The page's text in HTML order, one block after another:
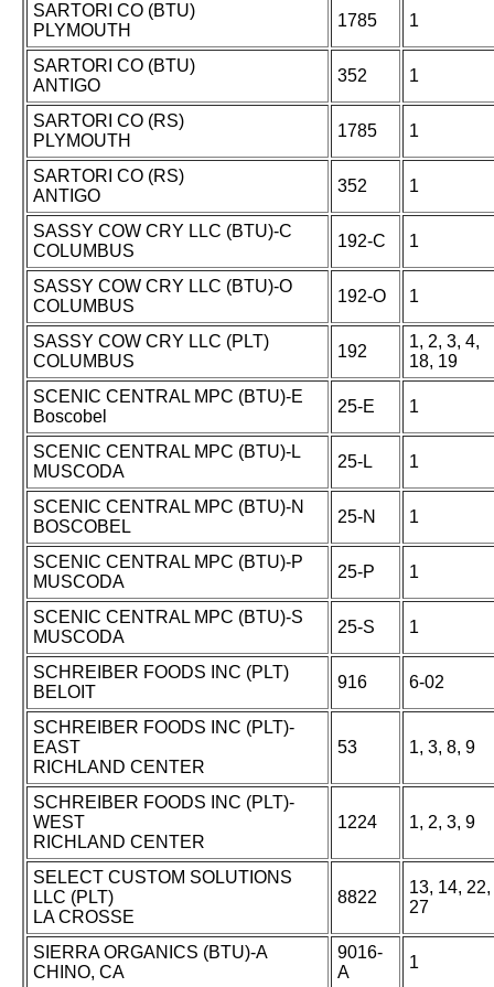
SARTORI CO (BTU)
PLYMOUTH
1785 1
SARTORI CO (BTU)
ANTIGO
352 1
SARTORI CO (RS)
PLYMOUTH
1785 1
SARTORI CO (RS)
ANTIGO
352 1
SASSY COW CRY LLC (BTU)-C
COLUMBUS
192-C 1
SASSY COW CRY LLC (BTU)-O
COLUMBUS
192-O 1
SASSY COW CRY LLC (PLT)
COLUMBUS
192
1, 2, 3, 4,
18, 19
SCENIC CENTRAL MPC (BTU)-E
Boscobel
25-E 1
SCENIC CENTRAL MPC (BTU)-L
MUSCODA
25-L 1
SCENIC CENTRAL MPC (BTU)-N
BOSCOBEL
25-N 1
SCENIC CENTRAL MPC (BTU)-P
MUSCODA
25-P 1
SCENIC CENTRAL MPC (BTU)-S
MUSCODA
25-S 1
SCHREIBER FOODS INC (PLT)
BELOIT
916 6-02
SCHREIBER FOODS INC (PLT)-
EAST
RICHLAND CENTER
53 1, 3, 8, 9
SCHREIBER FOODS INC (PLT)-
WEST
RICHLAND CENTER
1224 1, 2, 3, 9
SELECT CUSTOM SOLUTIONS
LLC (PLT)
LA CROSSE
8822
13, 14, 22,
27
SIERRA ORGANICS (BTU)-A
CHINO, CA
9016-
A
1